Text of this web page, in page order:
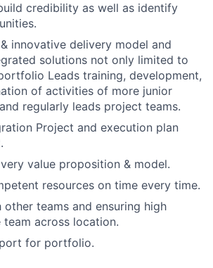
credibility as well as identify
innovative delivery model and
solutions not only limited to
Leads training, development,
of activities of more junior
regularly leads project teams.
Project and execution plan
value proposition & model.
resources on time every time.
other teams and ensuring high
across location.
for portfolio.